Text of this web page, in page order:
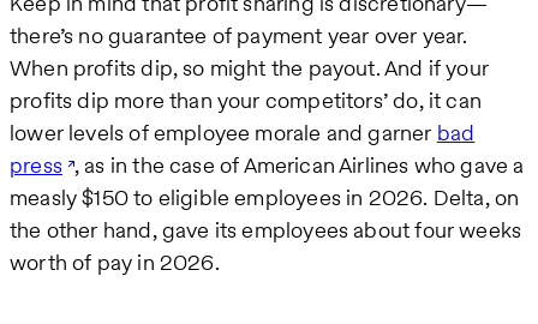
there’s no guarantee of payment year over year.
When profits dip, so might the payout. And if your
profits dip more than your competitors’ do, it can
lower levels of employee morale and garner bad
press , as in the case of American Airlines who gave a
measly $150 to eligible employees in 2026. Delta, on
the other hand, gave its employees about four weeks
worth of pay in 2026.